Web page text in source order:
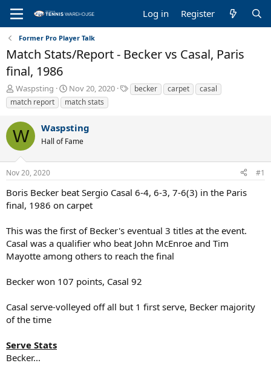
Log in Register
Former Pro Player Talk
Match Stats/Report - Becker vs Casal, Paris
final, 1986
T
h
r
e
a
d
s
t
a
t
e
Waspsting
S
t
a
t
d
t
Nov 20, 2020
T
a
becker carpet
casal
match report
match stats
W Waspsting
Hall of Fame
Nov 20, 2020 #1
Boris Becker beat Sergio Casal 6-4, 6-3, 7-6(3) in the Paris
final, 1986 on carpet
This was the first of Becker's eventual 3 titles at the event.
Casal was a qualifier who beat John McEnroe and Tim
Mayotte among others to reach the final
Becker won 107 points, Casal 92
Casal serve-volleyed off all but 1 first serve, Becker majority
of the time
Serve Stats
Becker...